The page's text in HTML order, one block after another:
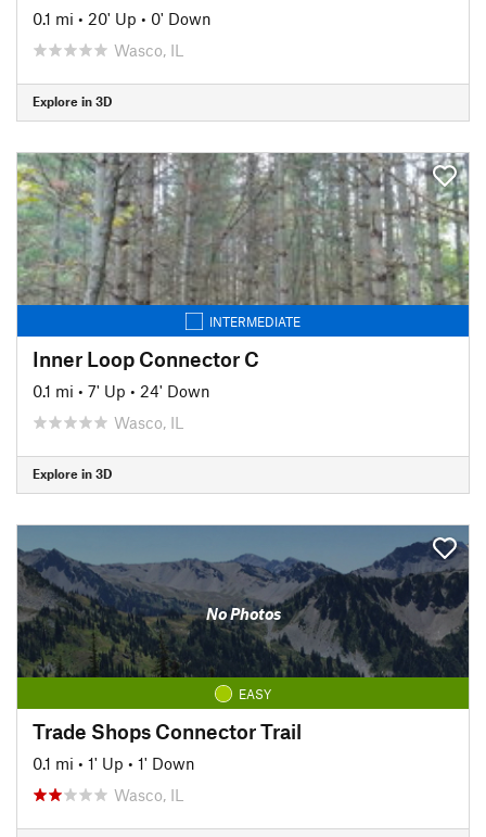
0.1 mi • 20' Up • 0' Down
Wasco, IL
Explore in 3D
INTERMEDIATE
Inner Loop Connector C
0.1 mi • 7' Up • 24' Down
Wasco, IL
Explore in 3D
No Photos
EASY
Trade Shops Connector Trail
0.1 mi • 1' Up • 1' Down
Wasco, IL